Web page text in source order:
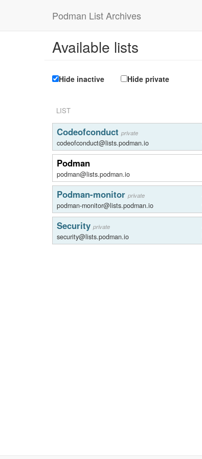
Podman List Archives
Available lists
Hide inactive Hide private
LIST
Codeofconduct private
codeofconduct@lists.podman.io
Podman
podman@lists.podman.io
Podman-monitor private
podman-monitor@lists.podman.io
Security private
security@lists.podman.io